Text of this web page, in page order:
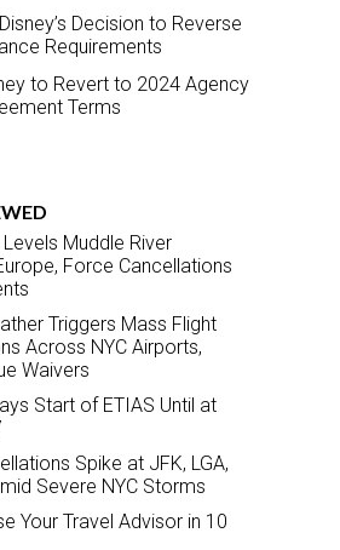
Decision to Reverse
Requirements
to Revert to 2024 Agency
Terms
Muddle River
Force Cancellations
Triggers Mass Flight
Across NYC Airports,
Waivers
Start of ETIAS Until at
Spike at JFK, LGA,
Severe NYC Storms
Your Travel Advisor in 10